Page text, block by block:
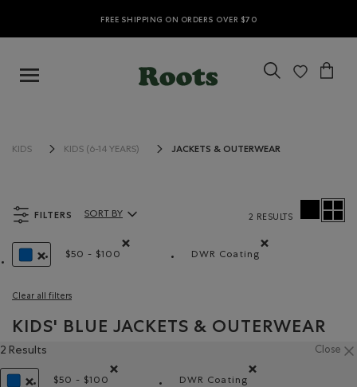
FREE SHIPPING ON ORDERS OVER $70
KIDS KIDS (6-14 YEARS) JACKETS & OUTERWEAR
FILTERS
$50 - $100
DWR Coating
Clear all filters
Sort By Products:
SORT BY 2 RESULTS
KIDS' BLUE JACKETS & OUTERWEAR
2 Results Close
$50 - $100
DWR Coating